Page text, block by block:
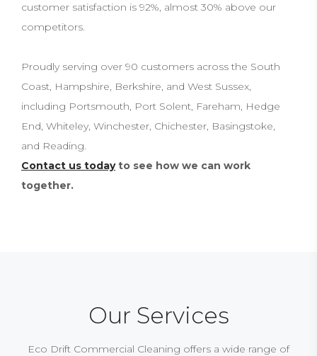
customer satisfaction is 92%, almost 30% above our
competitors.
Proudly serving over 90 customers across the South
Coast, Hampshire, Berkshire, and West Sussex,
including Portsmouth, Port Solent, Fareham, Hedge
End, Whiteley, Winchester, Chichester, Basingstoke,
and Reading.
Contact us todayto see how we can work
together.
Our Services
Eco Drift Commercial Cleaning offers a wide range of